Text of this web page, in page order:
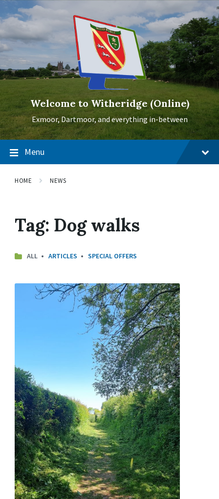
Skip
to
content
Skip
to
main
Skip
to
footer
Welcome to Witheridge (Online)
Exmoor, Dartmoor, and everything in-between
Menu
HOME NEWS
Tag: Dog walks
ALL ARTICLES SPECIAL OFFERS